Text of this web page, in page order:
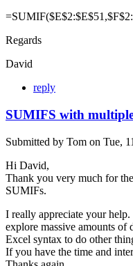
Regards
David
reply
SUMIFS with
Submitted by Tom on Tue,
Hi David,
Thank you very much for
SUMIFs.
I really appreciate your
explore massive amounts of
Excel syntax to do other
If you have the time and